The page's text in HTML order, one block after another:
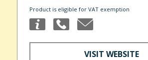
Product is eligible for VAT exemption
VISIT WEBSITE